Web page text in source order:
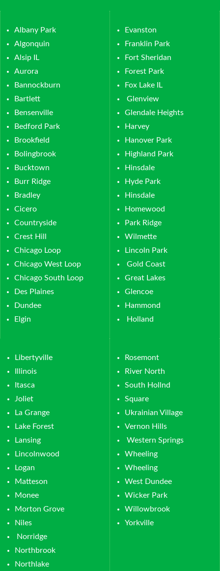
Albany Park
Algonquin
Alsip IL
Aurora
Bannockburn
Bartlett
Bensenville
Bedford Park
Brookfield
Bolingbrook
Bucktown
Burr Ridge
Bradley
Cicero
Countryside
Crest Hill
Chicago Loop
Chicago West Loop
Chicago South Loop
Des Plaines
Dundee
Elgin
Evanston
Franklin Park
Fort Sheridan
Forest Park
Fox Lake IL
Glenview
Glendale Heights
Harvey
Hanover Park
Highland Park
Hinsdale
Hyde Park
Hinsdale
Homewood
Park Ridge
Wilmette
Lincoln Park
Gold Coast
Great Lakes
Glencoe
Hammond
Holland
Libertyville
Illinois
Itasca
Joliet
La Grange
Lake Forest
Lansing
Lincolnwood
Logan
Matteson
Monee
Morton Grove
Niles
Norridge
Northbrook
Northlake
Rosemont
River North
South Hollnd
Square
Ukrainian Village
Vernon Hills
Western Springs
Wheeling
Wheeling
West Dundee
Wicker Park
Willowbrook
Yorkville